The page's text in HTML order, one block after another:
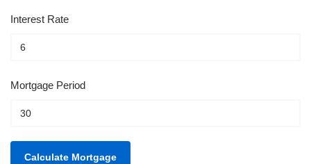
Interest Rate
Mortgage Period